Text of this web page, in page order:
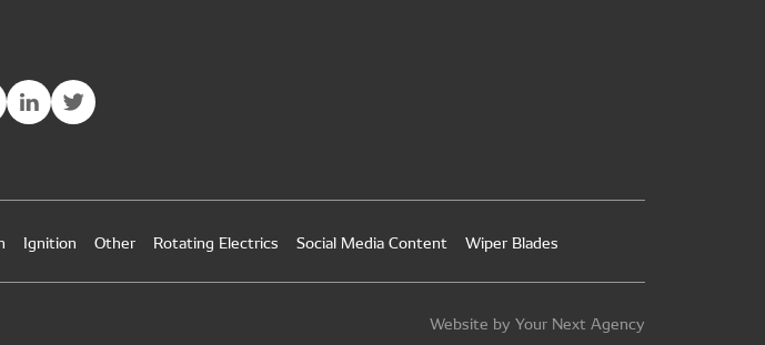
Ignition Other Rotating Electrics Social Media Content Wiper Blades
Website by Your Next Agency